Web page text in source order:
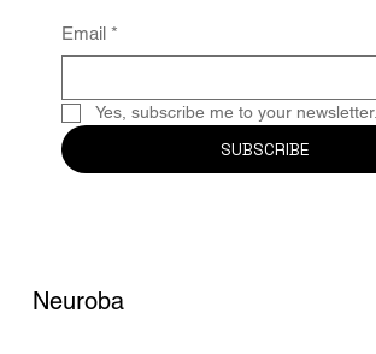
Email *
Yes, subscribe me to your newsletter.
SUBSCRIBE
Neuroba